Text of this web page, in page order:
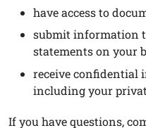
have access to
submit information
statements on your
receive confidential
including your
If you have questions,